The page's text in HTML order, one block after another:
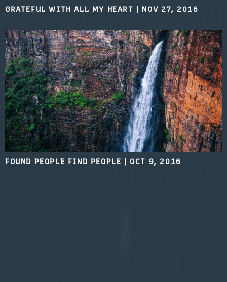
GRATEFUL WITH ALL MY HEART | NOV 27, 2016
FOUND PEOPLE FIND PEOPLE | OCT 9, 2016